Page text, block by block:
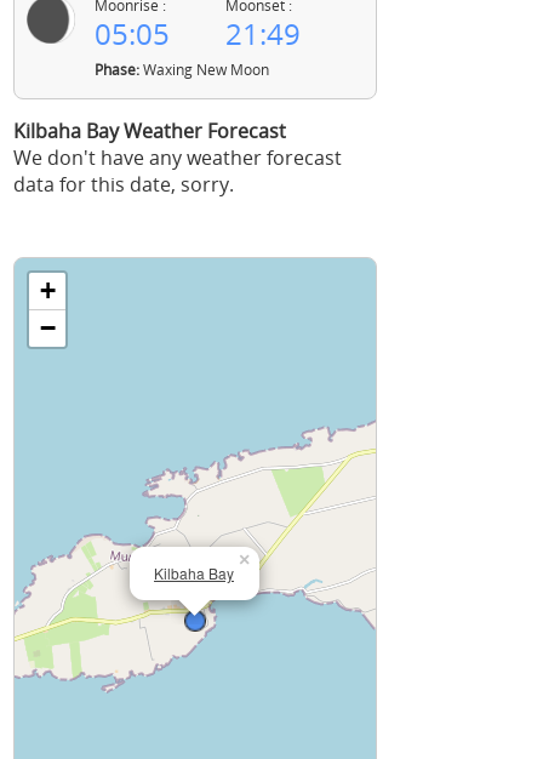
Moonrise :
05:05
Moonset :
21:49
Phase:Waxing New Moon
Kilbaha Bay Weather Forecast
We don't have any weather forecast
data for this date, sorry.
Kilbaha Bay
×
+
−